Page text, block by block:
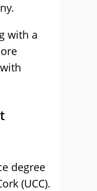
with a
degree
(UCC).